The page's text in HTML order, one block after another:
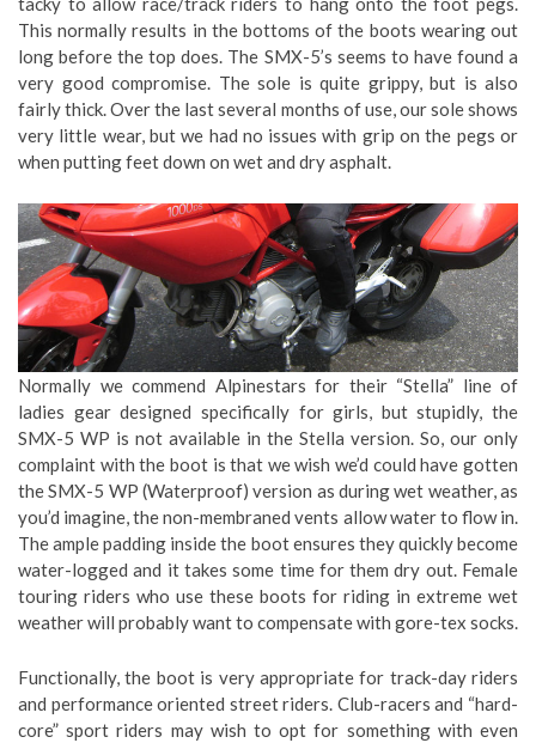
This normally results in the bottoms of the boots wearing out
long before the top does. The SMX-5’s seems to have found a
very good compromise. The sole is quite grippy, but is also
fairly thick. Over the last several months of use, our sole shows
very little wear, but we had no issues with grip on the pegs or
when putting feet down on wet and dry asphalt.
Normally we commend Alpinestars for their “Stella” line of
ladies gear designed specifically for girls, but stupidly, the
SMX-5 WP is not available in the Stella version. So, our only
complaint with the boot is that we wish we’d could have gotten
the SMX-5 WP (Waterproof) version as during wet weather, as
you’d imagine, the non-membraned vents allow water to flow in.
The ample padding inside the boot ensures they quickly become
water-logged and it takes some time for them dry out. Female
touring riders who use these boots for riding in extreme wet
weather will probably want to compensate with gore-tex socks.
Functionally, the boot is very appropriate for track-day riders
and performance oriented street riders. Club-racers and “hard-
core” sport riders may wish to opt for something with even